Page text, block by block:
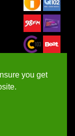
you get